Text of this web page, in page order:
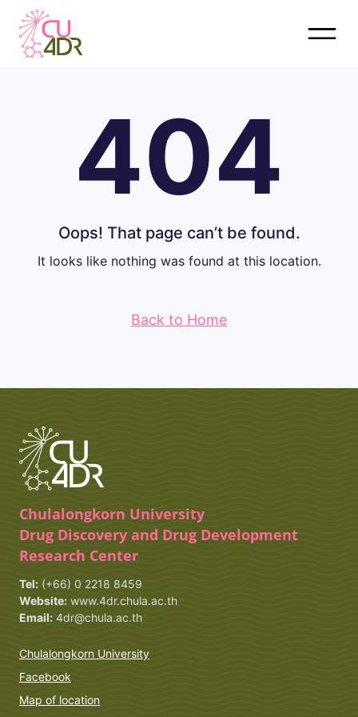
content
404
Oops! That page can’t be found.
It looks like nothing was found at this location.
Back to Home
Chulalongkorn University
Drug Discovery and Drug Development
Research Center
Tel: (+66) 0 2218 8459
Website: www.4dr.chula.ac.th
Email: 4dr@chula.ac.th
Chulalongkorn University
Facebook
Map of location